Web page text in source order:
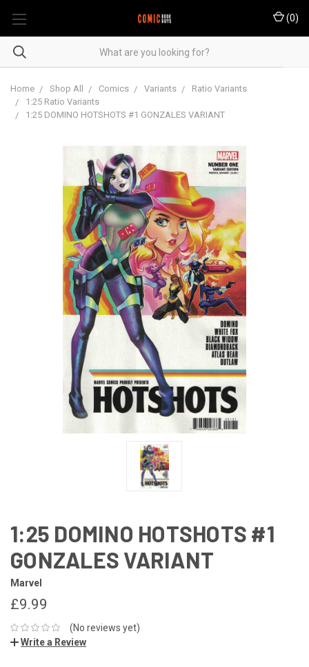
(0)
Home Shop All Comics Variants
Ratio Variants
1:25 Ratio Variants
1:25 DOMINO HOTSHOTS #1 GONZALES VARIANT
1:25 DOMINO HOTSHOTS #1
GONZALES VARIANT
Marvel
£9.99
(No reviews yet)
Write a Review